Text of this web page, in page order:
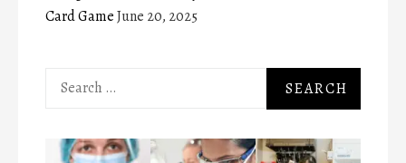
Card GameJune 20, 2025
Search